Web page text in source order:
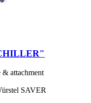
attachment
SAVER